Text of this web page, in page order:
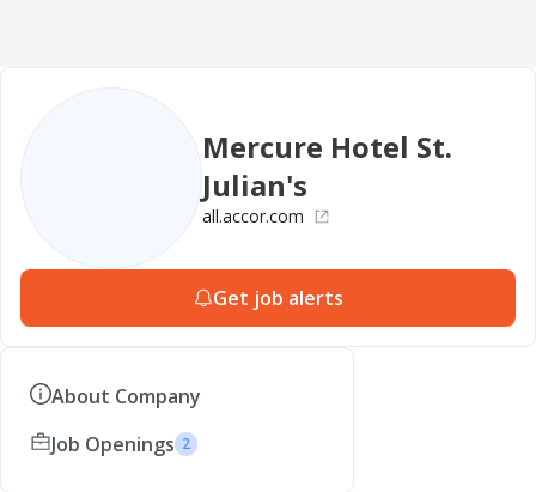
Mercure Hotel St.
Julian's
all.accor.com
Get job alerts
About Company
Job Openings 2